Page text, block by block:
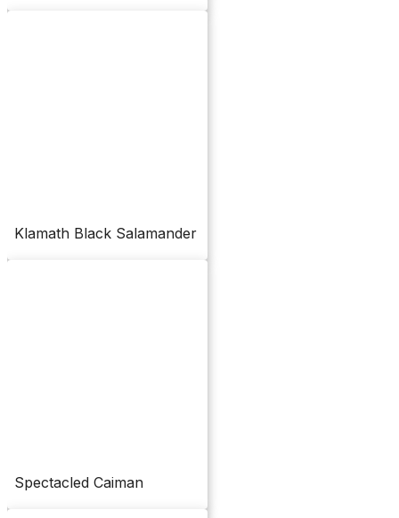
Klamath Black Salamander
Spectacled Caiman